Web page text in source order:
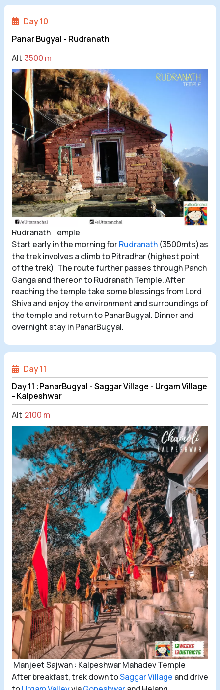
Day 10
Panar Bugyal - Rudranath
Alt 3500 m
Rudranath Temple
Start early in the morning forRudranath (3500mts)as
the trek involves a climb to Pitradhar (highest point
of the trek). The route further passes through Panch
Ganga and thereon to Rudranath Temple. After
reaching the temple take some blessings from Lord
Shiva and enjoy the environment and surroundings of
the temple and return to PanarBugyal. Dinner and
overnight stay in PanarBugyal.
Day 11
Day 11 :PanarBugyal - Saggar Village - Urgam Village
- Kalpeshwar
Alt 2100 m
Manjeet Sajwan : Kalpeshwar Mahadev Temple
After breakfast, trek down toSaggar Village and drive